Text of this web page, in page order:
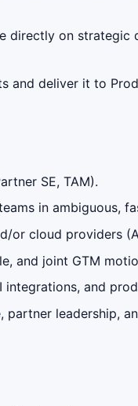
directly on
and deliver it to
SE, TAM).
in ambiguous,
or cloud providers
and joint GTM
and
leadership,